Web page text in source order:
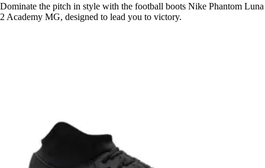
Dominate the pitch in style with the football boots Nike Phantom Luna
2 Academy MG, designed to lead you to victory.